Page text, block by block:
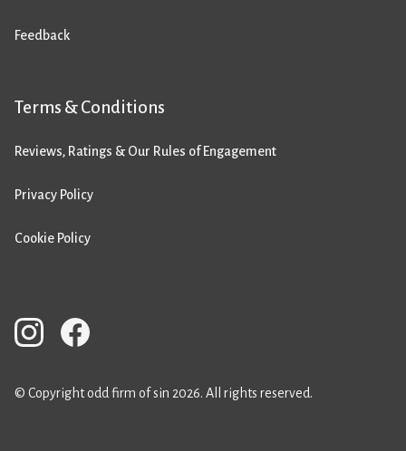
Feedback
Terms & Conditions
Reviews, Ratings & Our Rules of Engagement
Privacy Policy
Cookie Policy
© Copyright odd firm of sin 2026. All rights reserved.